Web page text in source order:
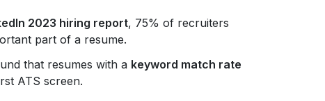
2023 hiring report, 75% of recruiters
part of a resume.
that resumes with a keyword match rate
ATS screen.